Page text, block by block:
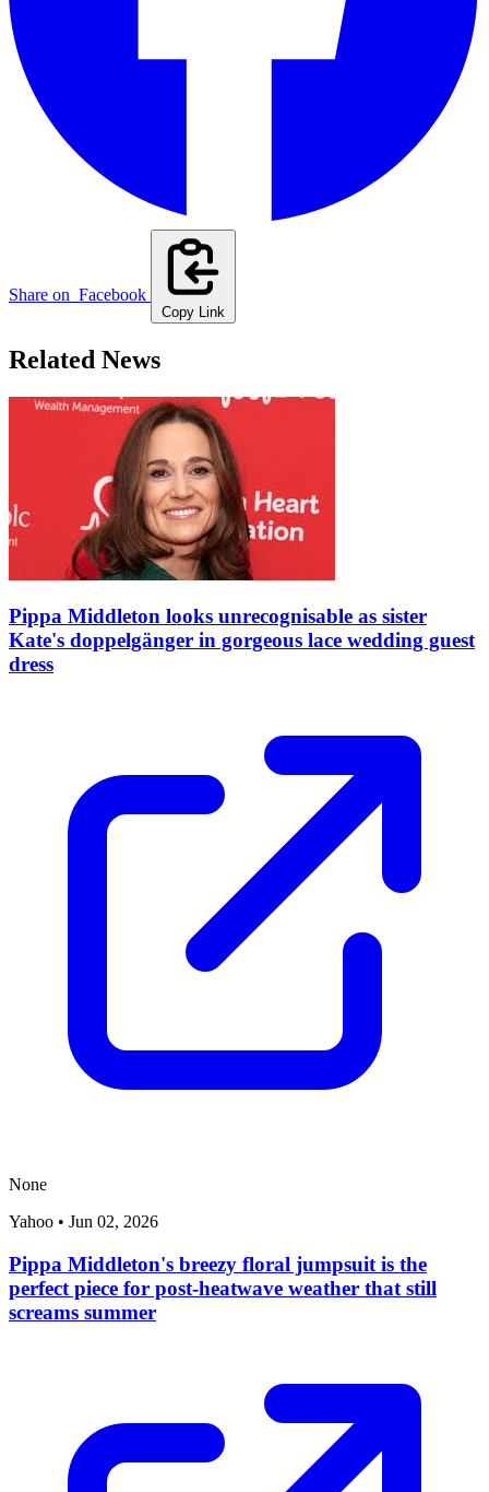
Share on Facebook
Copy Link
Related News
Pippa Middleton looks unrecognisable as sister
Kate's doppelgänger in gorgeous lace wedding guest
dress
None
Yahoo • Jun 02, 2026
Pippa Middleton's breezy floral jumpsuit is the
perfect piece for post-heatwave weather that still
screams summer